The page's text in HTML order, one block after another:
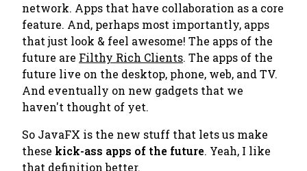
network. Apps that have collaboration as a core
feature. And, perhaps most importantly, apps
that just look & feel awesome! The apps of the
future are Filthy Rich Clients. The apps of the
future live on the desktop, phone, web, and TV.
And eventually on new gadgets that we
haven't thought of yet.
So JavaFX is the new stuff that lets us make
these kick-ass apps of the future. Yeah, I like
that definition better.